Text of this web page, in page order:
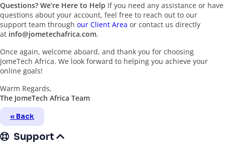
Questions? We’re Here to Help If you need any assistance or have
questions about your account, feel free to reach out to our
support team through our Client Area or contact us directly
at info@jometechafrica.com.
Once again, welcome aboard, and thank you for choosing
JomeTech Africa. We look forward to helping you achieve your
online goals!
Warm Regards,
The JomeTech Africa Team
« Back
Support